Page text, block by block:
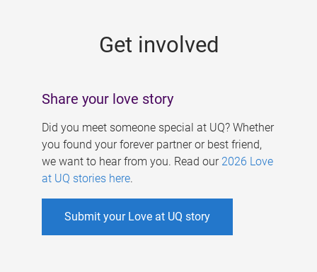
Get involved
Share your love story
Did you meet someone special at UQ? Whether
you found your forever partner or best friend,
we want to hear from you. Read our 2026 Love
at UQ stories here.
Submit your Love at UQ story